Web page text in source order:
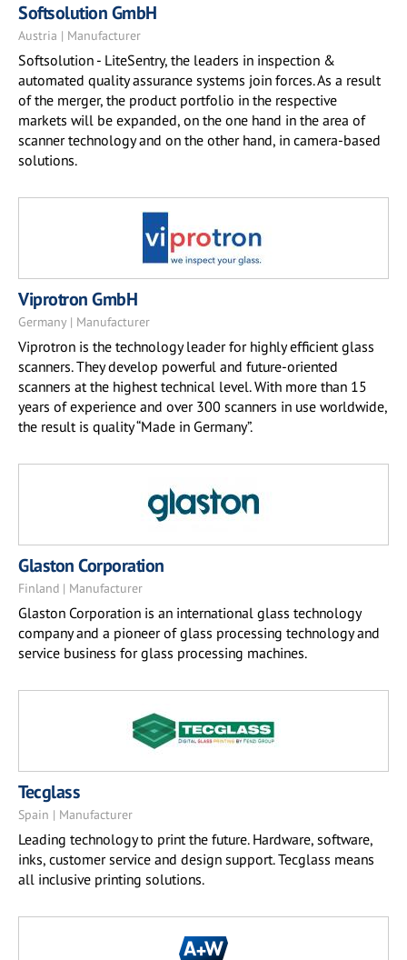
Softsolution GmbH
Austria | Manufacturer
Softsolution - LiteSentry, the leaders in inspection &
automated quality assurance systems join forces. As a result
of the merger, the product portfolio in the respective
markets will be expanded, on the one hand in the area of
scanner technology and on the other hand, in camera-based
solutions.
Viprotron GmbH
Germany | Manufacturer
Viprotron is the technology leader for highly efficient glass
scanners. They develop powerful and future-oriented
scanners at the highest technical level. With more than 15
years of experience and over 300 scanners in use worldwide,
the result is quality “Made in Germany”.
Glaston Corporation
Finland | Manufacturer
Glaston Corporation is an international glass technology
company and a pioneer of glass processing technology and
service business for glass processing machines.
Tecglass
Spain | Manufacturer
Leading technology to print the future. Hardware, software,
inks, customer service and design support. Tecglass means
all inclusive printing solutions.